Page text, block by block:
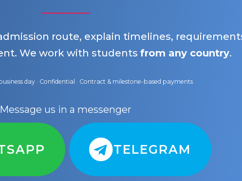
route, explain timelines,
We work with studentsfrom any country.
day · Confidential · Contract & milestone-based payments
Message us in a messenger
TELEGRAM